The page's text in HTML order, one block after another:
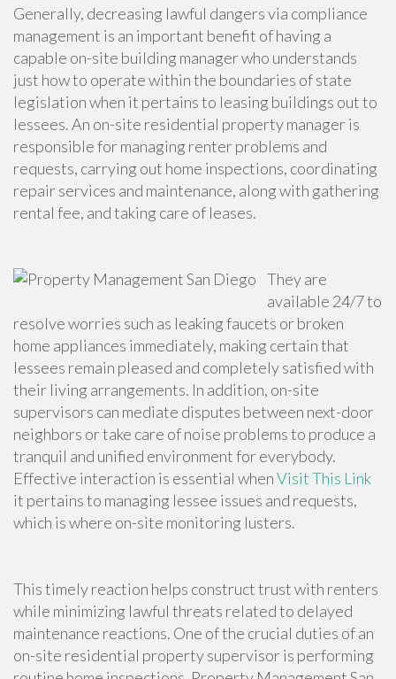
Generally, decreasing lawful dangers via compliance
management is an important benefit of having a
capable on-site building manager who understands
just how to operate within the boundaries of state
legislation when it pertains to leasing buildings out to
lessees. An on-site residential property manager is
responsiblefor managing renter problems and
requests, carrying out home inspections, coordinating
repair services and maintenance, along with gathering
rental fee, and taking care of leases.
They are
available 24/7 to
resolve worries such as leaking faucets or broken
home appliances immediately, making certain that
lessees remain pleased and completely satisfied with
their living arrangements. In addition, on-site
supervisors can mediate disputes between next-door
neighbors or take care of noise problems to produce a
tranquil and unified environment for everybody.
Effective interaction is essential whenVisit This Link
it pertains to managing lessee issues and requests,
which is where on-site monitoring lusters.
This timely reaction helps construct trust with renters
while minimizing lawful threats related to delayed
maintenance reactions. One of the crucial duties of an
on-site residential property supervisor is performing